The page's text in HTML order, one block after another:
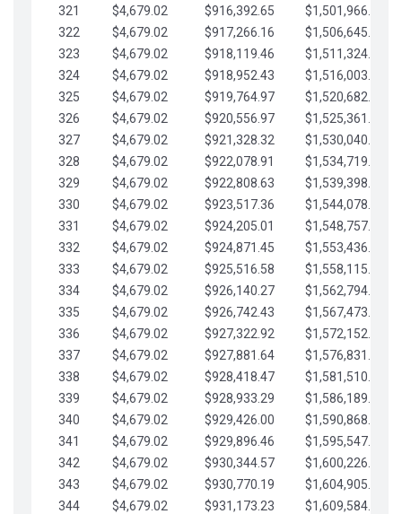
321
$4,679.02 $916,392.65
$1,501,966.78
322
$4,679.02 $917,266.16
$1,506,645.81
323
$4,679.02 $918,119.46
$1,511,324.83
324
$4,679.02 $918,952.43
$1,516,003.85
325
$4,679.02 $919,764.97
$1,520,682.88
326
$4,679.02 $920,556.97
$1,525,361.90
327
$4,679.02 $921,328.32
$1,530,040.93
328
$4,679.02 $922,078.91
$1,534,719.95
329
$4,679.02 $922,808.63
$1,539,398.98
330
$4,679.02 $923,517.36
$1,544,078.00
331
$4,679.02 $924,205.01
$1,548,757.02
332
$4,679.02 $924,871.45
$1,553,436.05
333
$4,679.02 $925,516.58
$1,558,115.07
334
$4,679.02 $926,140.27
$1,562,794.10
335
$4,679.02 $926,742.43
$1,567,473.12
336
$4,679.02 $927,322.92
$1,572,152.15
337
$4,679.02 $927,881.64
$1,576,831.17
338
$4,679.02 $928,418.47
$1,581,510.19
339
$4,679.02 $928,933.29
$1,586,189.22
340
$4,679.02 $929,426.00
$1,590,868.24
341
$4,679.02 $929,896.46
$1,595,547.27
342
$4,679.02 $930,344.57
$1,600,226.29
343
$4,679.02 $930,770.19
$1,604,905.31
344
$4,679.02 $931,173.23
$1,609,584.34